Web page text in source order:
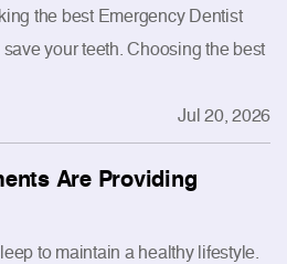
the best Emergency Dentist
your teeth. Choosing the best
Jul 20, 2026
Are Providing
to maintain a healthy lifestyle.